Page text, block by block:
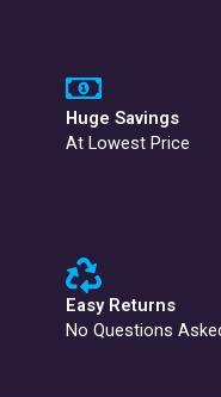
Huge Savings
At Lowest Price
Easy Returns
No Questions